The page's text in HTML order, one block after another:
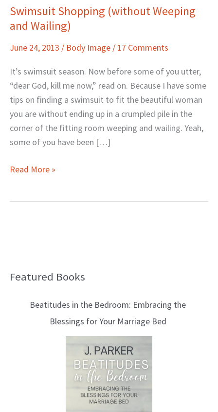
Swimsuit Shopping (without Weeping
and Wailing)
June 24, 2013 / Body Image / 17 Comments
It’s swimsuit season. Now before some of you utter,
“dear God, kill me now,” read on. Because I have some
tips on finding a swimsuit to fit the beautiful woman
you are without ending up in a crumpled pile in the
corner of the fitting room weeping and wailing. Yeah,
some of you have been […]
Swimsuit
Shopping
Weeping
and
Wailing)
Read More »
Featured Books
Beatitudes in the Bedroom: Embracing the
Blessings for Your Marriage Bed
B